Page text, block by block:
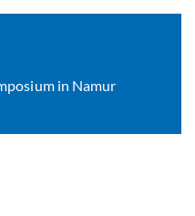
in Namur